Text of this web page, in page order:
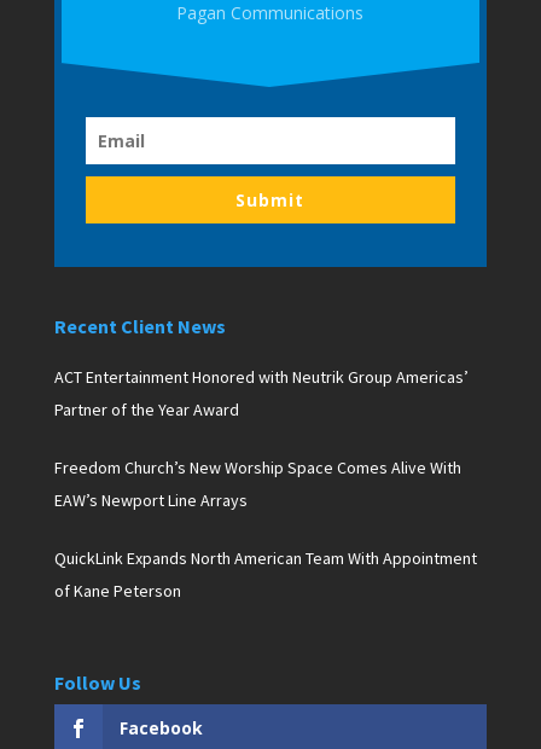
Pagan Communications
Submit
Recent Client News
ACT Entertainment Honored with Neutrik Group Americas’
Partner of the Year Award
Freedom Church’s New Worship Space Comes Alive With
EAW’s Newport Line Arrays
QuickLink Expands North American Team With Appointment
of Kane Peterson
Follow Us
Facebook